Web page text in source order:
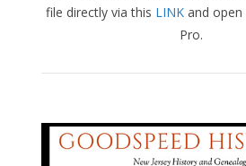
file directly via this LINK and open
Pro.